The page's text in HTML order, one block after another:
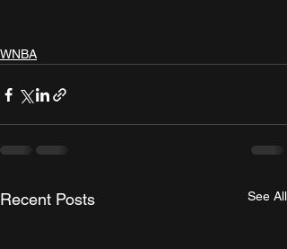
WNBA
Recent Posts See All